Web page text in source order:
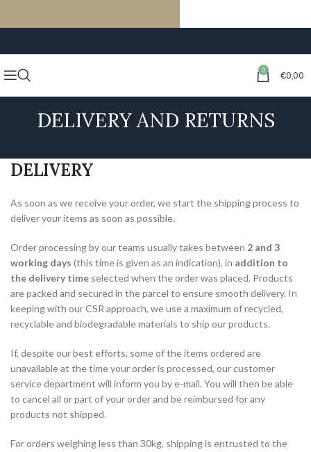
0 €0,00
DELIVERY AND RETURNS
DELIVERY
As soon as we receive your order, we start the shipping process to
deliver your items as soon as possible.
Order processing by our teams usually takes between 2 and 3
working days (this time is given as an indication), in addition to
the delivery time selected when the order was placed. Products
are packed and secured in the parcel to ensure smooth delivery. In
keeping with our CSR approach, we use a maximum of recycled,
recyclable and biodegradable materials to ship our products.
If, despite our best efforts, some of the items ordered are
unavailable at the time your order is processed, our customer
service department will inform you by e-mail. You will then be able
to cancel all or part of your order and be reimbursed for any
products not shipped.
For orders weighing less than 30kg, shipping is entrusted to the